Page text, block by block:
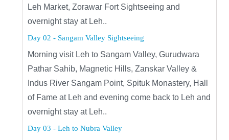
Leh Market, Zorawar Fort Sightseeing and
overnight stay at Leh..
Day 02 - Sangam Valley Sightseeing
Morning visit Leh to Sangam Valley, Gurudwara
Pathar Sahib, Magnetic Hills, Zanskar Valley &
Indus River Sangam Point, Spituk Monastery, Hall
of Fame at Leh and evening come back to Leh and
overnight stay at Leh..
Day 03 - Leh to Nubra Valley